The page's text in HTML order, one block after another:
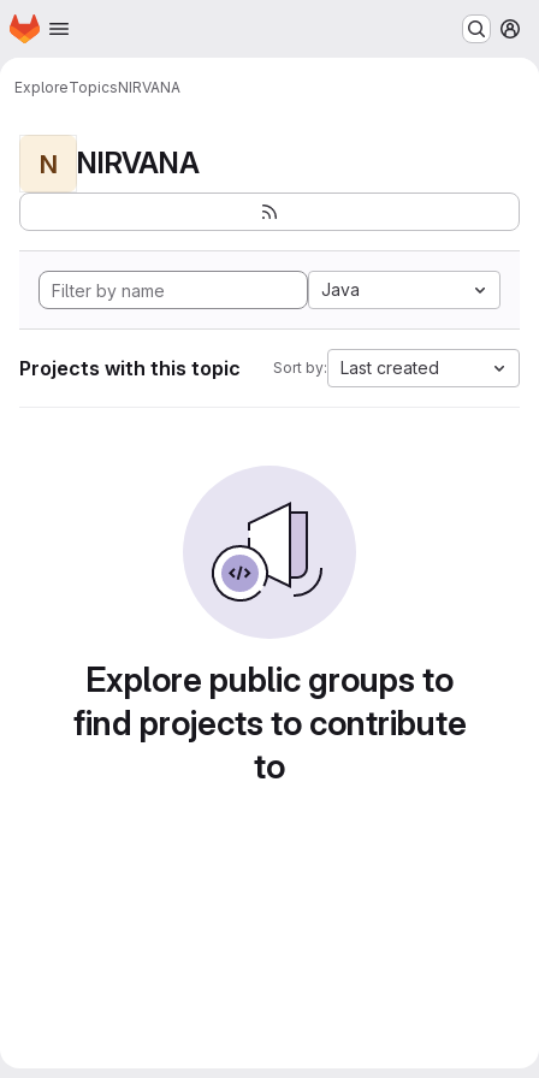
Skip to main content
Homepage
ExploreTopicsNIRVANA
N NIRVANA
Java
Projects with this topic Sort by: Last created
Explore public groups to
find projects to contribute
to